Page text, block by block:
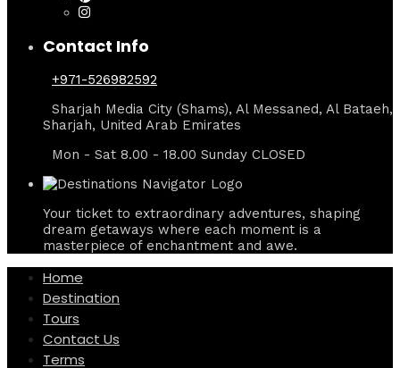
Contact Info
+971-526982592
Sharjah Media City (Shams), Al Messaned, Al Bataeh,
Sharjah, United Arab Emirates
Mon - Sat 8.00 - 18.00 Sunday CLOSED
Your ticket to extraordinary adventures, shaping
dream getaways where each moment is a
masterpiece of enchantment and awe.
Home
Destination
Tours
Contact Us
Terms